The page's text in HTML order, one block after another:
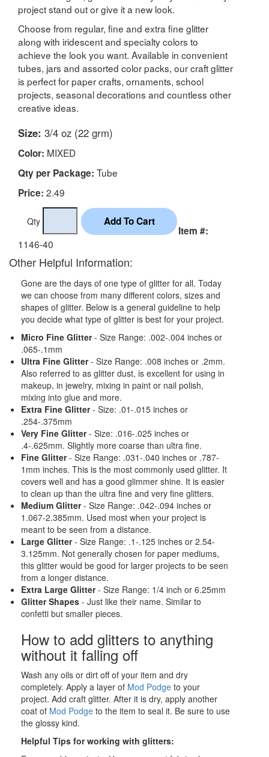
project stand out or give it a new look.
Choose from regular, fine and extra fine glitter
along with iridescent and specialty colors to
achieve the look you want. Available in convenient
tubes, jars and assorted color packs, our craft glitter
is perfect for paper crafts, ornaments, school
projects, seasonal decorations and countless other
creative ideas.
Size: 3/4 oz (22 grm)
Color: MIXED
Qty per Package: Tube
Price: 2.49
Qty
Item #:
1146-40
Other Helpful Information:
Gone are the days of one type of glitter for all. Today
we can choose from many different colors, sizes and
shapes of glitter. Below is a general guideline to help
you decide what type of glitter is best for your project.
Micro Fine Glitter- Size Range: .002-.004 inches or
.065-.1mm
Ultra Fine Glitter- Size Range: .008 inches or .2mm.
Also referred to as glitter dust, is excellent for using in
makeup, in jewelry, mixing in paint or nail polish,
mixing into glue and more.
Extra Fine Glitter- Size: .01-.015 inches or
.254-.375mm
Very Fine Glitter- Size: .016-.025 inches or
.4-.625mm. Slightly more coarse than ultra fine.
Fine Glitter- Size Range: .031-.040 inches or .787-
1mm inches. This is the most commonly used glitter. It
covers well and has a good glimmer shine. It is easier
to clean up than the ultra fine and very fine glitters.
Medium Glitter- Size Range: .042-.094 inches or
1.067-2.385mm. Used most when your project is
meant to be seen from a distance.
Large Glitter- Size Range: .1-.125 inches or 2.54-
3.125mm. Not generally chosen for paper mediums,
this glitter would be good for larger projects to be seen
from a longer distance.
Extra Large Glitter- Size Range: 1/4 inch or 6.25mm
Glitter Shapes - Just like their name. Similar to
confetti but smaller pieces.
How to add glitters to anything
without it falling off
Wash any oils or dirt off of your item and dry
completely. Apply a layer of Mod Podge to your
project. Add craft glitter. After it is dry, apply another
coat of Mod Podge to the item to seal it. Be sure to use
the glossy kind.
Helpful Tips for working with glitters: